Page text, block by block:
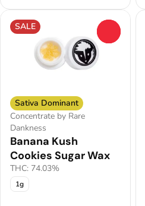
SALE
Sativa Dominant
Concentrate by Rare
Dankness
Banana Kush
Cookies Sugar Wax
THC: 74.03%
1g